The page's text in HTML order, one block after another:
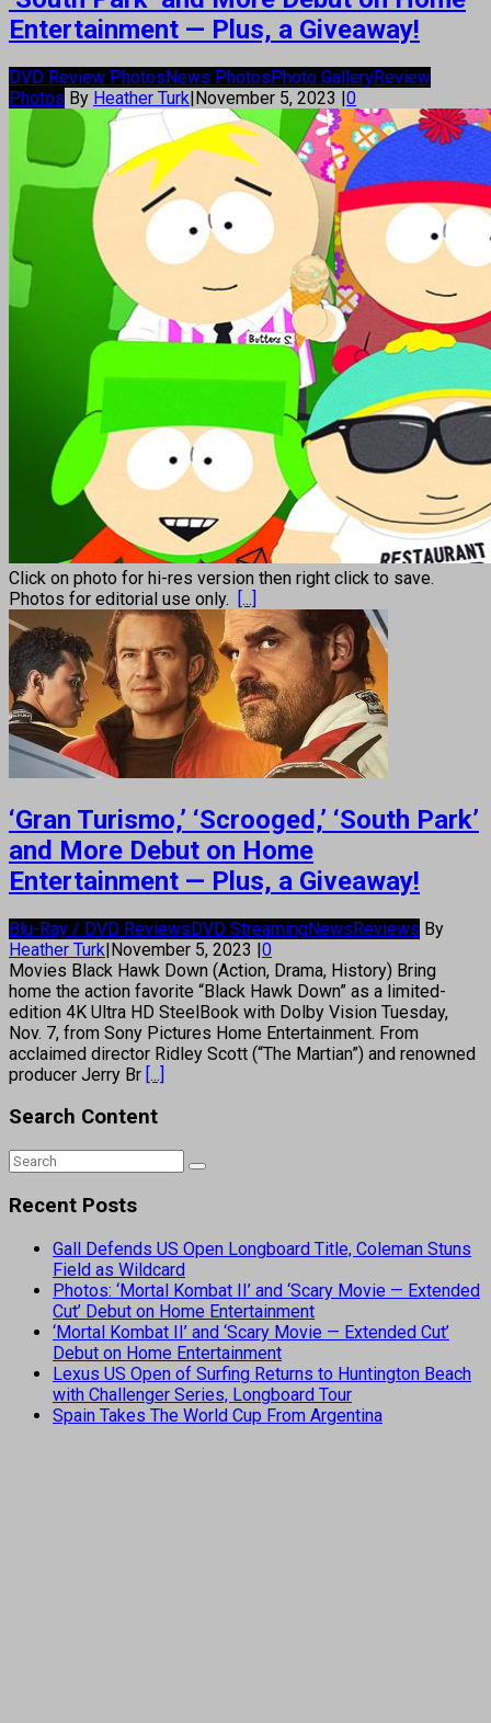
Entertainment — Plus, a Giveaway!
DVD Review PhotosNews PhotosPhoto GalleryReview
Photos By Heather Turk|November 5, 2023 |0
Click on photo for hi-res version then right click to save.
Photos for editorial use only. [...]
‘Gran Turismo,’ ‘Scrooged,’ ‘South Park’
and More Debut on Home
Entertainment — Plus, a Giveaway!
Blu-Ray / DVD ReviewsDVD StreamingNewsReviews By
Heather Turk|November 5, 2023 |0
Movies Black Hawk Down (Action, Drama, History) Bring
home the action favorite “Black Hawk Down” as a limited-
edition 4K Ultra HD SteelBook with Dolby Vision Tuesday,
Nov. 7, from Sony Pictures Home Entertainment. From
acclaimed director Ridley Scott (“The Martian”) and renowned
producer Jerry Br [...]
Search Content
Recent Posts
Gall Defends US Open Longboard Title, Coleman Stuns
Field as Wildcard
Photos: ‘Mortal Kombat II’ and ‘Scary Movie — Extended
Cut’ Debut on Home Entertainment
‘Mortal Kombat II’ and ‘Scary Movie — Extended Cut’
Debut on Home Entertainment
Lexus US Open of Surfing Returns to Huntington Beach
with Challenger Series, Longboard Tour
Spain Takes The World Cup From Argentina